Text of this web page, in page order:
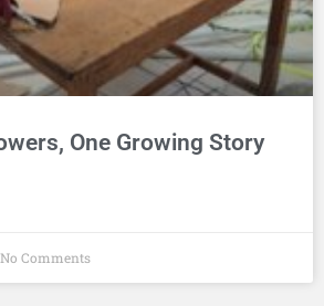
One Growing Story
No Comments